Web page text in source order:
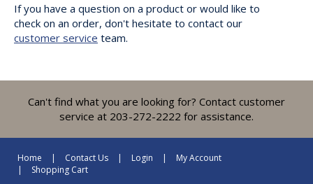
If you have a question on a product or would like to
check on an order, don't hesitate to contact our
customer service team.
Can't find what you are looking for? Contact customer
service at 203-272-2222 for assistance.
Home Contact Us Login
My Account
Shopping Cart